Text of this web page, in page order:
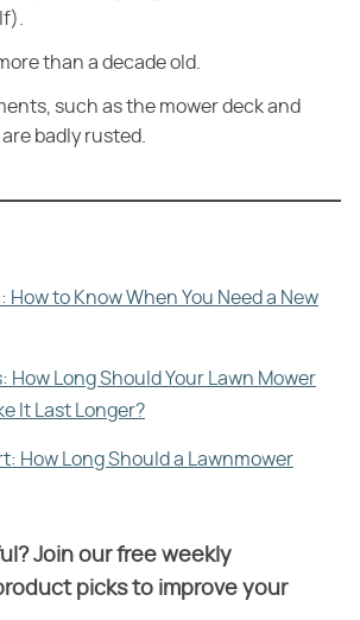
than a decade old.
such as the mower deck and
badly rusted.
How to Know When You Need a New
How Long Should Your Lawn Mower
It Last Longer?
How Long Should a Lawnmower
Join our free weekly
picks to improve your